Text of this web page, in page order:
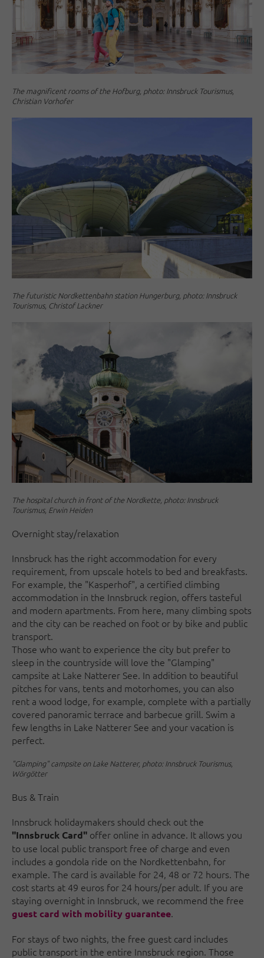
The magnificent rooms of the Hofburg, photo: Innsbruck Tourismus,
Christian Vorhofer
The futuristic Nordkettenbahn station Hungerburg, photo: Innsbruck
Tourismus, Christof Lackner
The hospital church in front of the Nordkette, photo: Innsbruck
Tourismus, Erwin Heiden
Overnight stay/relaxation
Innsbruck has the right accommodation for every
requirement, from upscale hotels to bed and breakfasts.
For example, the "Kasperhof", a certified climbing
accommodation in the Innsbruck region, offers tasteful
and modern apartments. From here, many climbing spots
and the city can be reached on foot or by bike and public
transport.
Those who want to experience the city but prefer to
sleep in the countryside will love the "Glamping"
campsite at Lake Natterer See. In addition to beautiful
pitches for vans, tents and motorhomes, you can also
rent a wood lodge, for example, complete with a partially
covered panoramic terrace and barbecue grill. Swim a
few lengths in Lake Natterer See and your vacation is
perfect.
"Glamping" campsite on Lake Natterer, photo: Innsbruck Tourismus,
Wörgötter
Bus & Train
Innsbruck holidaymakers should check out the
"Innsbruck Card" offer online in advance. It allows you
to use local public transport free of charge and even
includes a gondola ride on the Nordkettenbahn, for
example. The card is available for 24, 48 or 72 hours. The
cost starts at 49 euros for 24 hours/per adult. If you are
staying overnight in Innsbruck, we recommend the free
guest card with mobility guarantee.
For stays of two nights, the free guest card includes
public transport in the entire Innsbruck region. Those